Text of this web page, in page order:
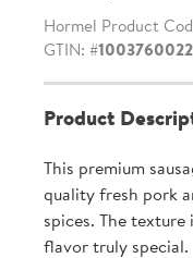
Hormel Product
GTIN: #
Product
This premium
quality fresh pork
spices. The
flavor truly special.